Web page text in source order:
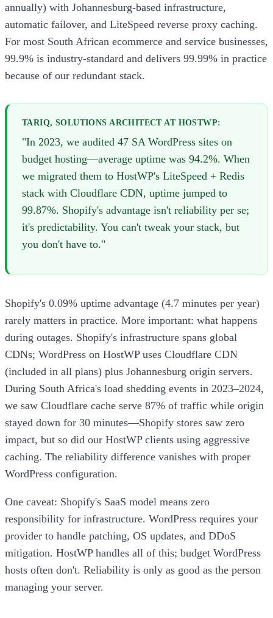
annually) with Johannesburg-based infrastructure,
automatic failover, and LiteSpeed reverse proxy caching.
For most South African ecommerce and service businesses,
99.9% is industry-standard and delivers 99.99% in practice
because of our redundant stack.
TARIQ, SOLUTIONS ARCHITECT AT HOSTWP:
"In 2023, we audited 47 SA WordPress sites on
budget hosting—average uptime was 94.2%. When
we migrated them to HostWP's LiteSpeed + Redis
stack with Cloudflare CDN, uptime jumped to
99.87%. Shopify's advantage isn't reliability per se;
it's predictability. You can't tweak your stack, but
you don't have to."
Shopify's 0.09% uptime advantage (4.7 minutes per year)
rarely matters in practice. More important: what happens
during outages. Shopify's infrastructure spans global
CDNs; WordPress on HostWP uses Cloudflare CDN
(included in all plans) plus Johannesburg origin servers.
During South Africa's load shedding events in 2023–2024,
we saw Cloudflare cache serve 87% of traffic while origin
stayed down for 30 minutes—Shopify stores saw zero
impact, but so did our HostWP clients using aggressive
caching. The reliability difference vanishes with proper
WordPress configuration.
One caveat: Shopify's SaaS model means zero
responsibility for infrastructure. WordPress requires your
provider to handle patching, OS updates, and DDoS
mitigation. HostWP handles all of this; budget WordPress
hosts often don't. Reliability is only as good as the person
managing your server.